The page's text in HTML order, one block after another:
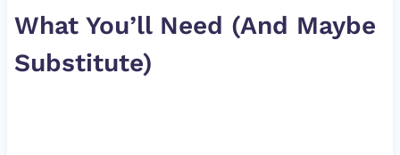
What You’ll Need (And Maybe
Substitute)